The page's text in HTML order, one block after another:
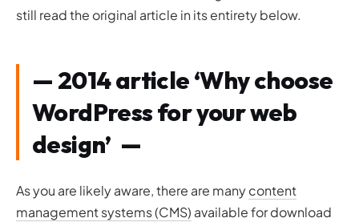
still read the original article in its entirety below.
— 2014 article ‘Why choose
WordPress for your web
design’ —
As you are likely aware, there are manycontent
management systems (CMS) available for download